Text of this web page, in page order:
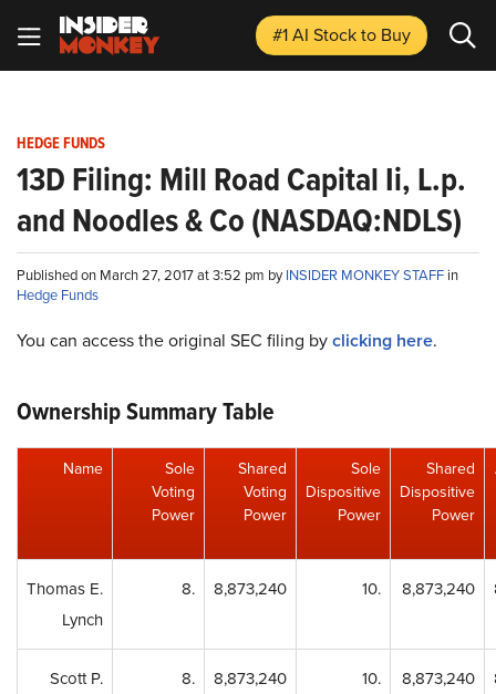
#1 AI Stockto Buy
HEDGE FUNDS
13D Filing: Mill Road Capital Ii, L.p.
and Noodles & Co (NASDAQ:NDLS)
Published on March 27, 2017 at 3:52 pm byINSIDER MONKEY STAFF in
Hedge Funds
You can access the original SEC filing byclicking here.
Ownership Summary Table
Name
Sole
Voting
Power
Shared
Voting
Power
Sole
Dispositive
Power
Shared
Dispositive
Power
Thomas E.
Lynch
8. 8,873,240 10. 8,873,240
Scott P.
8. 8,873,240 10. 8,873,240